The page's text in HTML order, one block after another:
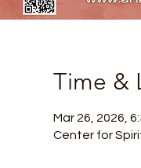
Time &
Mar 26, 2026,
Center for